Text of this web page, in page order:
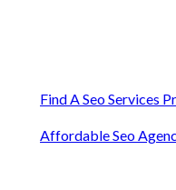
Find A Seo Services
Affordable Seo